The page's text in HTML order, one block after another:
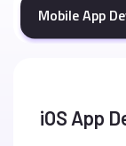
Mobile App
iOS App